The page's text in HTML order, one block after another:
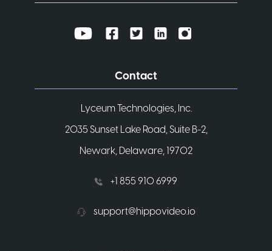
Contact
Lyceum Technologies, Inc.
2035 Sunset Lake Road, Suite B-2,
Newark, Delaware, 19702
+1 855 910 6999
support@hippovideo.io